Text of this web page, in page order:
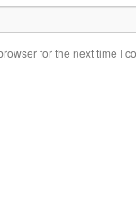
for the next time I